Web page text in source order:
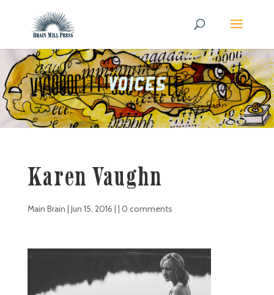
Karen Vaughn
Main Brain | Jun 15, 2016 | | 0 comments